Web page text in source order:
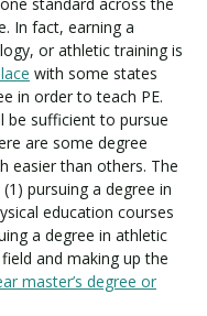
In fact, earning a
or athletic training is
with some states
in order to teach PE.
be sufficient to pursue
are some degree
easier than others. The
pursuing a degree in
education courses
a degree in athletic
and making up the
master’s degree or